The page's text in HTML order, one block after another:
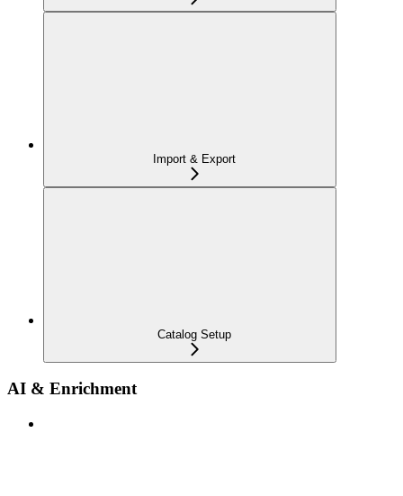
Import & Export
Catalog Setup
AI & Enrichment